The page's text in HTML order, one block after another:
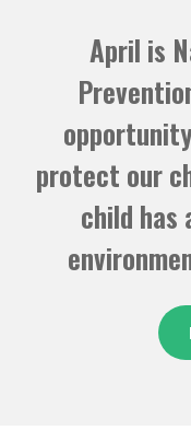
April is
protect our
child has